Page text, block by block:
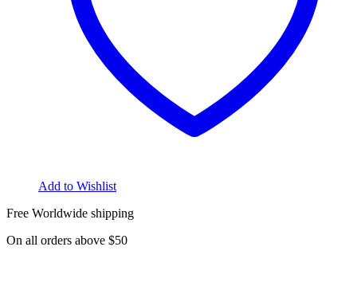
Add to Wishlist
Free Worldwide shipping
On all orders above $50